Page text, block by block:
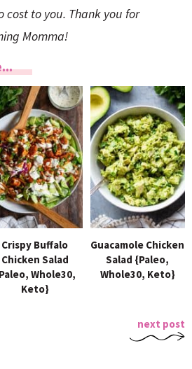
cost to you. Thank you for
Momma!
Crispy Buffalo
Chicken Salad
Whole30,
Keto}
Guacamole Chicken
Salad {Paleo,
Whole30, Keto}
next post